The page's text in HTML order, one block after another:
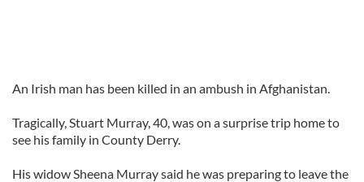
An Irish man has been killed in an ambush in Afghanistan.
Tragically, Stuart Murray, 40, was on a surprise trip home to
see his family in County Derry.
His widow Sheena Murray said he was preparing to leave the